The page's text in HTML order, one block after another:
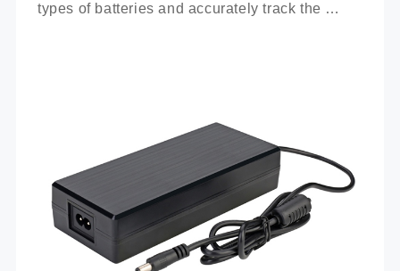
types of batteries and accurately track the